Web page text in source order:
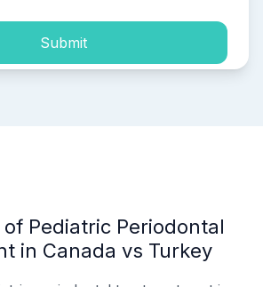
Submit
of Pediatric Periodontal
in Canada vs Turkey